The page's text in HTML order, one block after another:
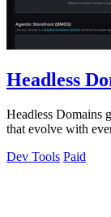
Headless
Headless Domains
that evolve with
Dev Tools Paid